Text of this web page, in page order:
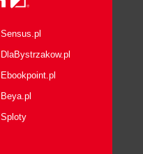
Sensus.pl
DlaBystrzakow.pl
Ebookpoint.pl
Beya.pl
Sploty